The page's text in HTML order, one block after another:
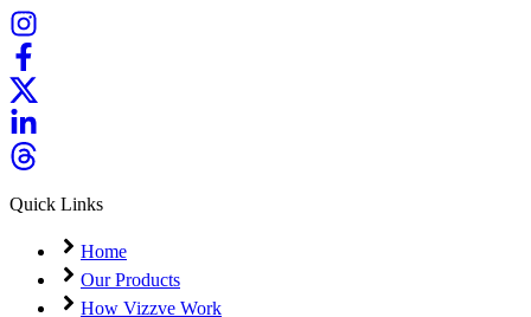
Quick Links
Home
Our Products
How Vizzve Work